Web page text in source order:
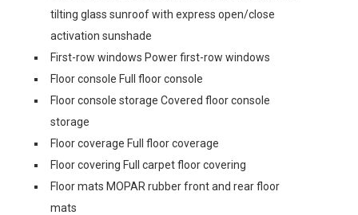
tilting glass sunroof with express open/close
activation sunshade
First-row windows Power first-row windows
Floor console Full floor console
Floor console storage Covered floor console
storage
Floor coverage Full floor coverage
Floor covering Full carpet floor covering
Floor mats MOPAR rubber front and rear floor
mats